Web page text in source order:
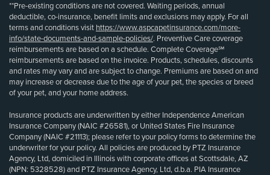
**Pre-existing conditions are not covered. Waiting periods, annual
deductible, co-insurance, benefit limits and exclusions may apply. For all
terms and conditions visit https://www.aspcapetinsurance.com/more-
info/state-documents-and-sample-policies/. Preventive Care coverage
reimbursements are based on a schedule. Complete Coverage℠
reimbursements are based on the invoice. Products, schedules, discounts
and rates may vary and are subject to change. Premiums are based on and
may increase or decrease due to the age of your pet, the species or breed
of your pet, and your home address.
Insurance products are underwritten by either Independence American
Insurance Company (NAIC #26581), or United States Fire Insurance
Company (NAIC #21113); please refer to your policy forms to determine the
underwriter for your policy. All policies are produced by PTZ Insurance
Agency, Ltd, domiciled in Illinois with corporate offices at Scottsdale, AZ
(NPN: 5328528) and PTZ Insurance Agency, Ltd, d.b.a. PIA Insurance